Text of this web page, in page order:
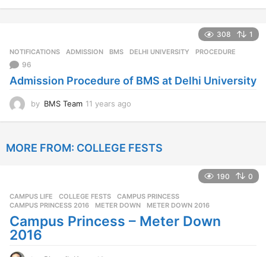
r
g
308 1
NOTIFICATIONS ADMISSION ,BMS ,DELHI UNIVERSITY ,PROCEDURE
96
Admission Procedure of BMS at Delhi University
by BMS Team 11 years ago
a
g
o
MORE FROM: COLLEGE FESTS
190 0
CAMPUS LIFE ,COLLEGE FESTS CAMPUS PRINCESS
CAMPUS PRINCESS 2016
,METER DOWN ,METER DOWN 2016
Campus Princess – Meter Down
2016